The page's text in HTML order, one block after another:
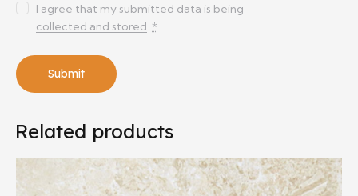
I agree that my submitted data is being
collected and stored *
Related products